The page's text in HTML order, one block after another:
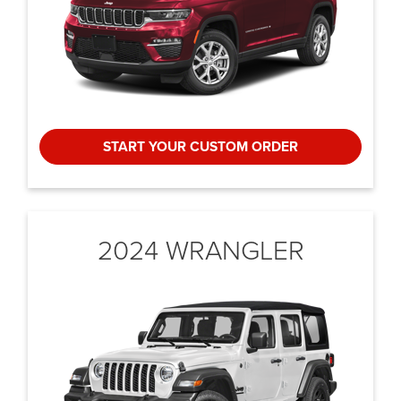
START YOUR CUSTOM ORDER
2024 WRANGLER